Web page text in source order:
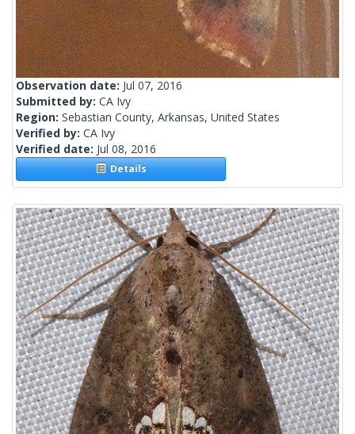
Observation date: Jul 07, 2016
Submitted by: CA Ivy
Region: Sebastian County, Arkansas, United States
Verified by: CA Ivy
Verified date: Jul 08, 2016
Details